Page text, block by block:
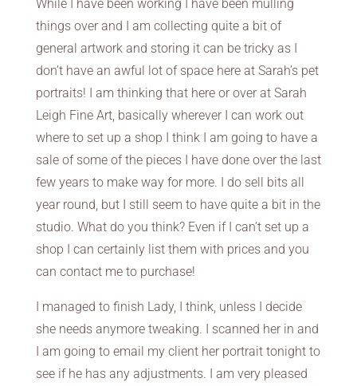
While I have been working I have been mulling
things over and I am collecting quite a bit of
general artwork and storing it can be tricky as I
don’t have an awful lot of space here at Sarah’s pet
portraits! I am thinking that here or over at Sarah
Leigh Fine Art, basically wherever I can work out
where to set up a shop I think I am going to have a
sale of some of the pieces I have done over the last
few years to make way for more. I do sell bits all
year round, but I still seem to have quite a bit in the
studio. What do you think? Even if I can’t set up a
shop I can certainly list them with prices and you
can contact me to purchase!
I managed to finish Lady, I think, unless I decide
she needs anymore tweaking. I scanned her in and
I am going to email my client her portrait tonight to
see if he has any adjustments. I am very pleased